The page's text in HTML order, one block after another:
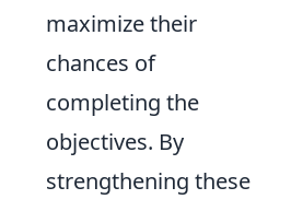
maximize their
chances of
completing the
objectives. By
strengthening these